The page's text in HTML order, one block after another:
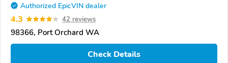
Authorized EpicVIN dealer
4.3 42 reviews
98366, Port Orchard WA
Check Details